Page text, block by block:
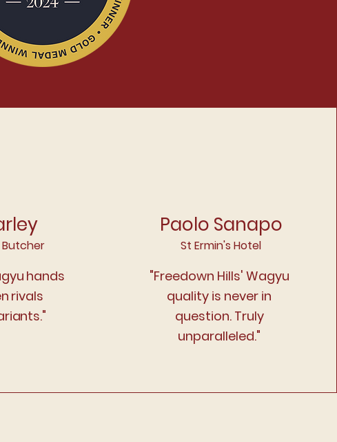
hands
rivals
Paolo Sanapo
St Ermin's Hotel
"Freedown Hills' Wagyu
quality is never in
question. Truly
unparalleled."